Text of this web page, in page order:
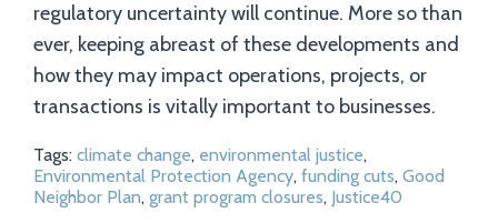
regulatory uncertainty will continue. More so than
ever, keeping abreast of these developments and
how they may impact operations, projects, or
transactions is vitally important to businesses.
Tags: climate change, environmental justice,
Environmental Protection Agency, funding cuts, Good
Neighbor Plan, grant program closures, Justice40